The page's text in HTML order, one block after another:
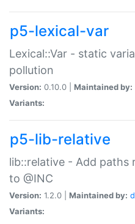
p5-lexical-var
Lexical::Var - static
pollution
Version: 0.10.0 | Maintained by:
Variants:
p5-lib-relative
lib::relative - Add
to @INC
Version: 1.2.0 | Maintained by:
Variants: